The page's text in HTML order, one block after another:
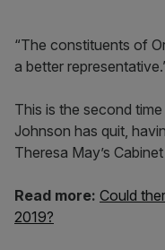
“The constituents of
a better
This is the second
Johnson has quit,
Theresa May’s
Read more: Could
2019?